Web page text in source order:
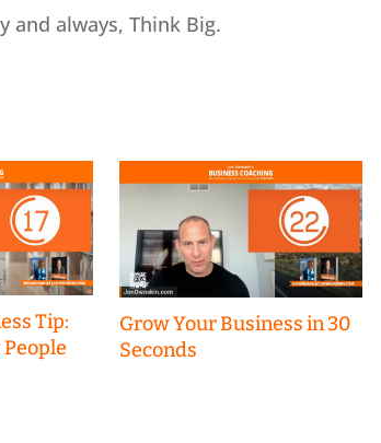
and always, Think Big.
Tip:
People
Grow Your Business in 30
Seconds